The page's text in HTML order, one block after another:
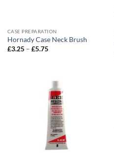
CASE PREPARATION
Hornady Case Neck Brush
£3.25 – £5.75Price